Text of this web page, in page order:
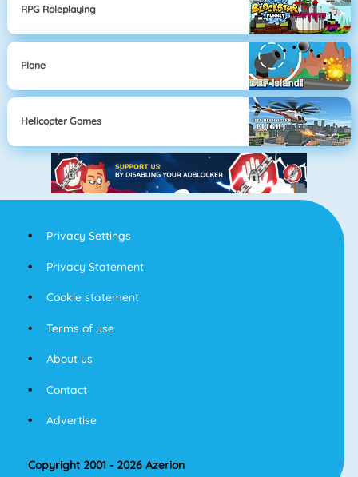
RPG Roleplaying
Plane
Helicopter Games
Privacy Settings
Privacy Statement
Cookie statement
Terms of use
About us
Contact
Advertise
Copyright 2001 - 2026 Azerion